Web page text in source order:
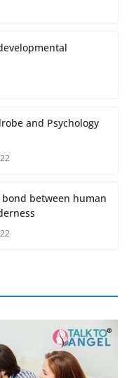
and Psychology
between human